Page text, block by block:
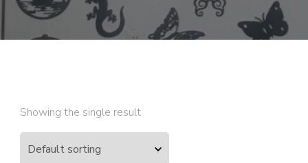
Showing the single result